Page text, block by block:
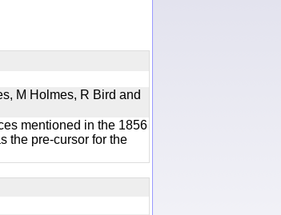
M Holmes, R Bird and
mentioned in the 1856
the pre-cursor for the